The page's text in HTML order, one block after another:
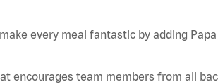
every meal fantastic by adding
encourages team members from all